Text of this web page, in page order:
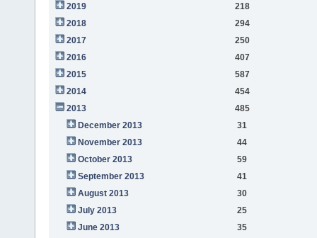
2019
218
2018
294
2017
250
2016
407
2015
587
2014
454
2013
485
December 2013
31
November 2013
44
October 2013
59
September 2013
41
August 2013
30
July 2013
25
June 2013
35